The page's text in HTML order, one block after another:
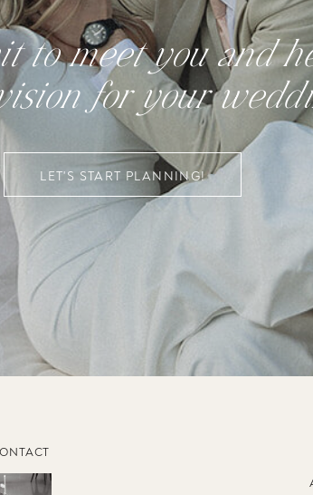
LET'S START PLANNING!
to meet you and
for your